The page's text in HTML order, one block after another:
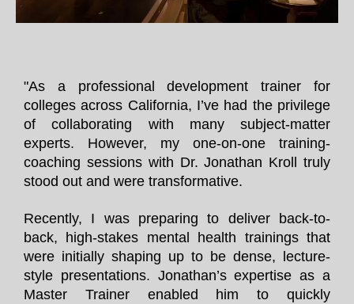
"As a professional development trainer for
colleges across California, I’ve had the privilege
of collaborating with many subject-matter
experts. However, my one-on-one training-
coaching sessions with Dr. Jonathan Kroll truly
stood out and were transformative.
Recently, I was preparing to deliver back-to-
back, high-stakes mental health trainings that
were initially shaping up to be dense, lecture-
style presentations. Jonathan’s expertise as a
Master Trainer enabled him to quickly